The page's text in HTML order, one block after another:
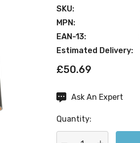
SKU:
MPN:
EAN-13:
Estimated Delivery:
£50.69
CurrentAsk An Expert
Quantity: